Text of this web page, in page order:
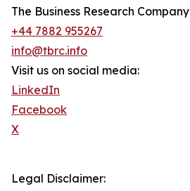
The Business Research Company
+44 7882 955267
info@tbrc.info
Visit us on social media:
LinkedIn
Facebook
X
Legal Disclaimer: